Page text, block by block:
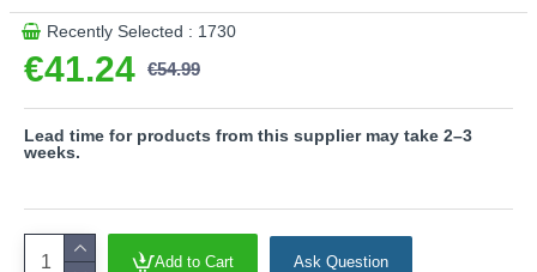
€41.24 €54.99
Recently Selected : 1730
Add to Cart Ask Question
Lead time for products from this supplier may take 2–3
weeks.